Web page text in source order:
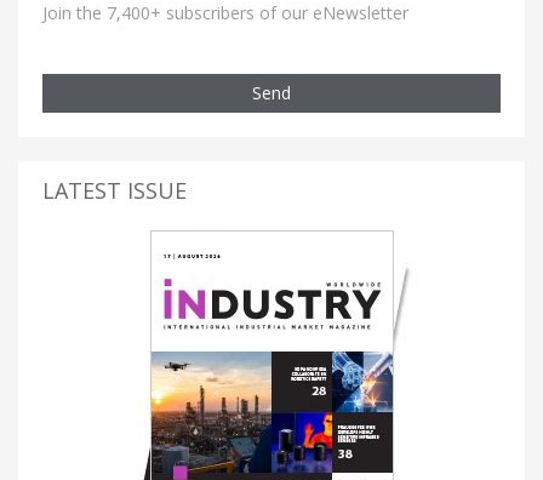
Join the 7,400+ subscribers of our eNewsletter
Send
LATEST ISSUE